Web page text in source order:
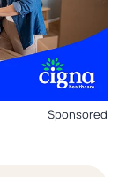
Sponsored